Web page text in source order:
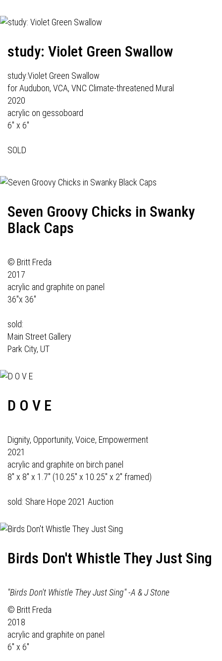
study: Violet Green Swallow
study:Violet Green Swallow
for Audubon, VCA, VNC Climate-threatened Mural
2020
acrylic on gessoboard
6" x 6"
SOLD
Seven Groovy Chicks in Swanky
Black Caps
© Britt Freda
2017
acrylic and graphite on panel
36"x 36"
sold:
Main Street Gallery
Park City, UT
D O V E
Dignity, Opportunity, Voice, Empowerment
2021
acrylic and graphite on birch panel
8" x 8" x 1.7" (10.25" x 10.25" x 2" framed)
sold: Share Hope 2021 Auction
Birds Don't Whistle They Just Sing
"Birds Don't Whistle They Just Sing" -A & J Stone
© Britt Freda
2018
acrylic and graphite on panel
6" x 6"